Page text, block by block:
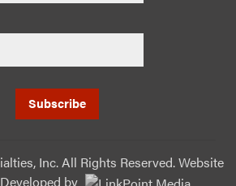
Inc. All Rights Reserved. Website
by